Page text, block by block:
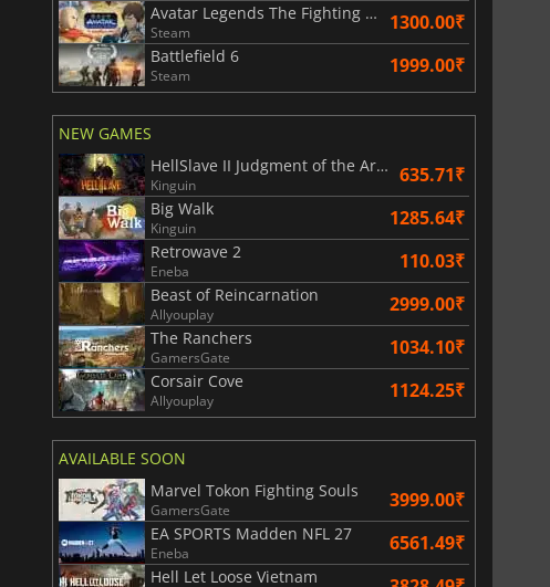
Avatar Legends The Fighting Game
Steam 1300.00₹
Battlefield 6
Steam 1999.00₹
NEW GAMES
HellSlave II Judgment of the Archon
Kinguin 635.71₹
Big Walk
Kinguin 1285.64₹
Retrowave 2
Eneba 110.03₹
Beast of Reincarnation
Allyouplay 2999.00₹
The Ranchers
GamersGate 1034.10₹
Corsair Cove
Allyouplay 1124.25₹
AVAILABLE SOON
Marvel Tokon Fighting Souls
GamersGate 3999.00₹
EA SPORTS Madden NFL 27
Eneba 6561.49₹
Hell Let Loose Vietnam